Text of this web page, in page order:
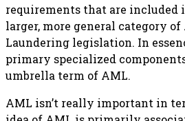
requirements that are included
larger, more general category
Laundering legislation. In
primary specialized
umbrella term of AML.
AML isn’t really important in